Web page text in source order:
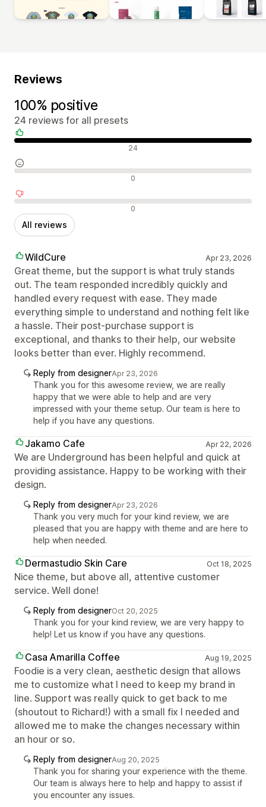
Reviews
100% positive
24 reviews for all presets
Positive reviews 24
Neutral reviews 0
Negative reviews 0
All reviews
WildCure Apr 23, 2026
Great theme, but the support is what truly stands
out. The team responded incredibly quickly and
handled every request with ease. They made
everything simple to understand and nothing felt like
a hassle. Their post-purchase support is
exceptional, and thanks to their help, our website
looks better than ever. Highly recommend.
Reply from designerApr 23, 2026
Thank you for this awesome review, we are really
happy that we were able to help and are very
impressed with your theme setup. Our team is here to
help if you have any questions.
Jakamo Cafe Apr 22, 2026
We are Underground has been helpful and quick at
providing assistance. Happy to be working with their
design.
Reply from designerApr 23, 2026
Thank you very much for your kind review, we are
pleased that you are happy with theme and are here to
help when needed.
Dermastudio Skin Care Oct 18, 2025
Nice theme, but above all, attentive customer
service. Well done!
Reply from designerOct 20, 2025
Thank you for your kind review, we are very happy to
help! Let us know if you have any questions.
Casa Amarilla Coffee Aug 19, 2025
Foodie is a very clean, aesthetic design that allows
me to customize what I need to keep my brand in
line. Support was really quick to get back to me
(shoutout to Richard!) with a small fix I needed and
allowed me to make the changes necessary within
an hour or so.
Reply from designerAug 20, 2025
Thank you for sharing your experience with the theme.
Our team is always here to help and happy to assist if
you encounter any issues.